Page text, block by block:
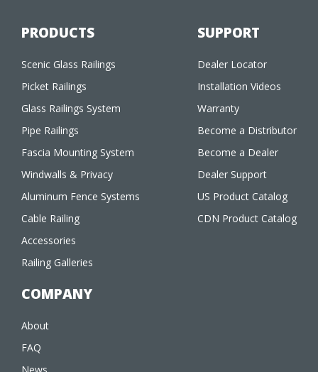
PRODUCTS
Scenic Glass Railings
Picket Railings
Glass Railings System
Pipe Railings
Fascia Mounting System
Windwalls & Privacy
Aluminum Fence Systems
Cable Railing
Accessories
Railing Galleries
SUPPORT
Dealer Locator
Installation Videos
Warranty
Become a Distributor
Become a Dealer
Dealer Support
US Product Catalog
CDN Product Catalog
COMPANY
About
FAQ